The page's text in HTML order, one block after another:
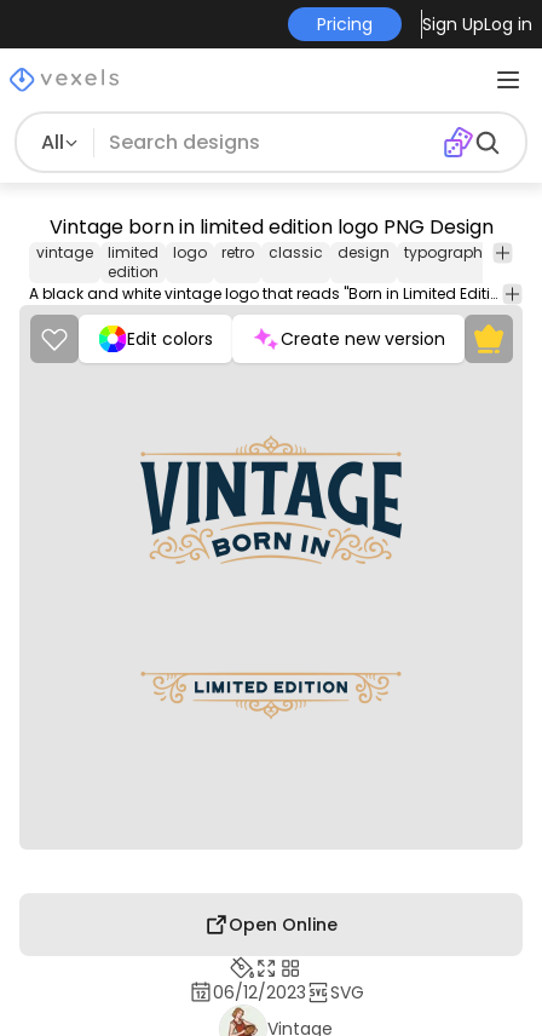
Pricing Sign UpLog in
All
Vintage born in limited edition logo PNG Design
vintage
limited
edition
logo retro classic design typography
has-
A black and white vintage logo that reads "Born in Limited Edition" in bold lettering, evoking a nostalgic feel.
Edit colors Create new version
Open Online
06/12/2023
SVG
Vintage